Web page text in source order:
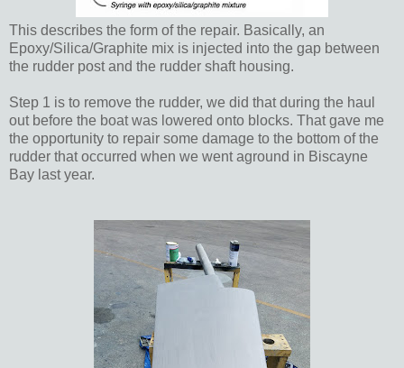
This describes the form of the repair. Basically, an
Epoxy/Silica/Graphite mix is injected into the gap between
the rudder post and the rudder shaft housing.
Step 1 is to remove the rudder, we did that during the haul
out before the boat was lowered onto blocks. That gave me
the opportunity to repair some damage to the bottom of the
rudder that occurred when we went aground in Biscayne
Bay last year.